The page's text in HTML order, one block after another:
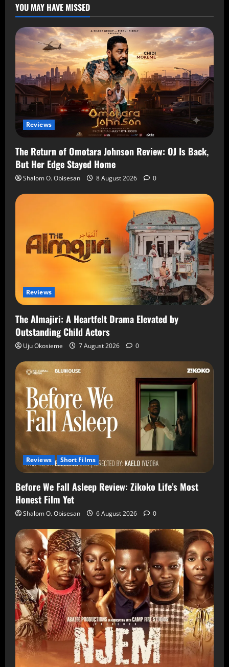
YOU MAY HAVE MISSED
Reviews
The Return of Omotara Johnson Review: OJ Is Back,
But Her Edge Stayed Home
Shalom O. Obisesan 8 August 2026 0
Reviews
The Almajiri: A Heartfelt Drama Elevated by
Outstanding Child Actors
Uju Okosieme 7 August 2026 0
Reviews Short Films
Before We Fall Asleep Review: Zikoko Life’s Most
Honest Film Yet
Shalom O. Obisesan 6 August 2026 0